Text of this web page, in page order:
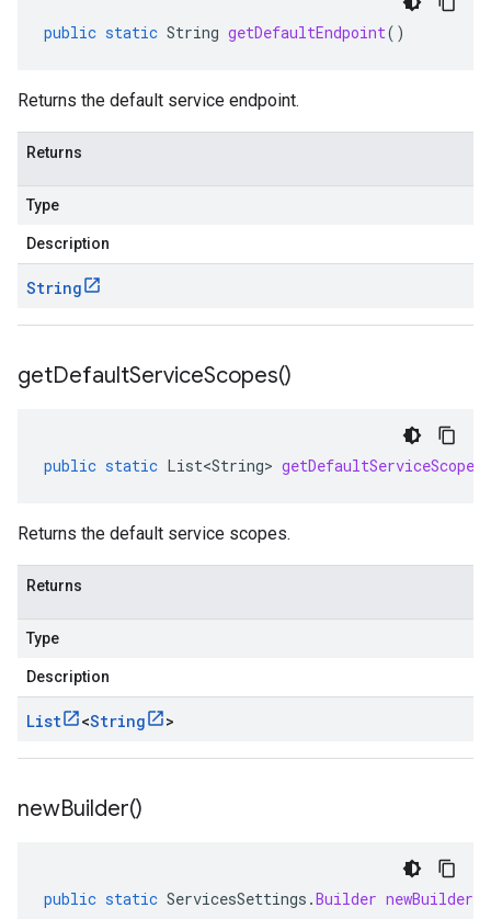
public static String getDefaultEndpoint()
Returns the default service endpoint.
Returns
Type
Description
String
getDefaultServiceScopes()
public static List<String> getDefaultServiceScopes
Returns the default service scopes.
Returns
Type
Description
List <String >
newBuilder()
public static ServicesSettings .Builder newBuilder